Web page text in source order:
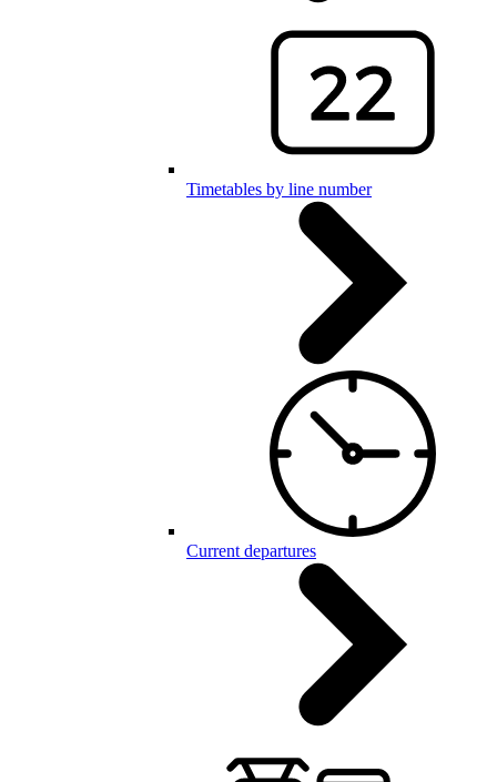
Timetables by line number
Current departures